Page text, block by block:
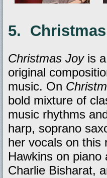
5.
Christmas Joyis a
original
music. On
bold mixture of
music rhythms
harp, soprano
her vocals on this
Hawkins on
Charlie Bisharat,